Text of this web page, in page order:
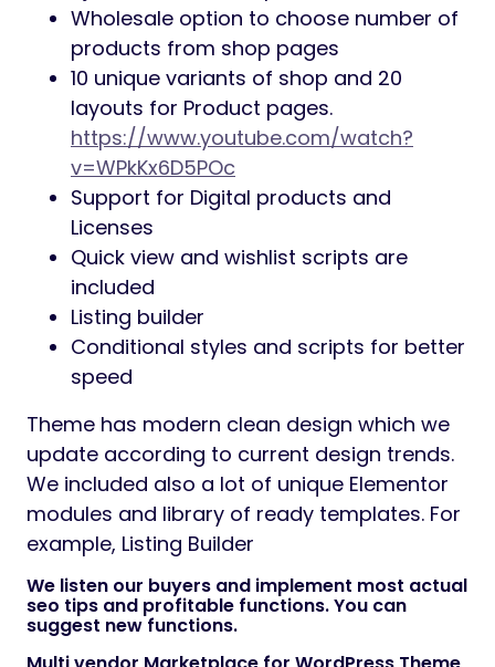
Wholesale option to choose number of
products from shop pages
10 unique variants of shop and 20
layouts for Product pages.
https://www.youtube.com/watch?
v=WPkKx6D5POc
Support for Digital products and
Licenses
Quick view and wishlist scripts are
included
Listing builder
Conditional styles and scripts for better
speed
Theme has modern clean design which we
update according to current design trends.
We included also a lot of unique Elementor
modules and library of ready templates. For
example, Listing Builder
We listen our buyers and implement most actual
seo tips and profitable functions. You can
suggest new functions.